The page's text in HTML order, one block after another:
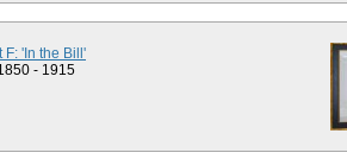
F: 'In the Bill'
- 1915